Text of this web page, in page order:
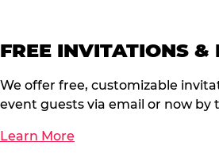
FREE INVITATIONS &
We offer free, customizable
event guests via email or now by
Learn More